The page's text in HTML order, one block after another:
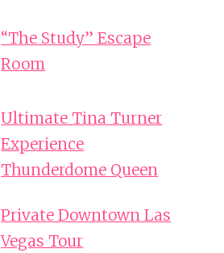
“The Study” Escape
Room
Ultimate Tina Turner
Experience
Thunderdome Queen
Private Downtown Las
Vegas Tour